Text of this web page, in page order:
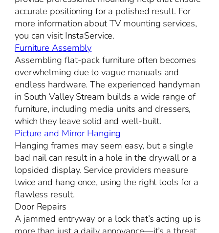
accurate positioning for a polished result. For
more information about TV mounting services,
you can visit InstaService.
Furniture Assembly
Assembling flat-pack furniture often becomes
overwhelming due to vague manuals and
endless hardware. The experienced handyman
in South Valley Stream builds a wide range of
furniture, including media units and dressers,
which they leave solid and well-built.
Picture and Mirror Hanging
Hanging frames may seem easy, but a single
bad nail can result in a hole in the drywall or a
lopsided display. Service providers measure
twice and hang once, using the right tools for a
flawless result.
Door Repairs
A jammed entryway or a lock that’s acting up is